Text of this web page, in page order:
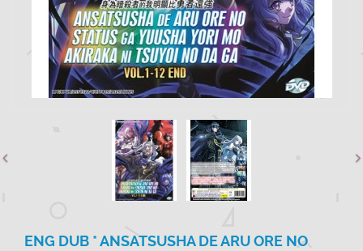
ENG DUB * ANSATSUSHA DE ARU ORE NO